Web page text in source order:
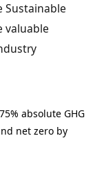
valuable
absolute GHG
net zero by